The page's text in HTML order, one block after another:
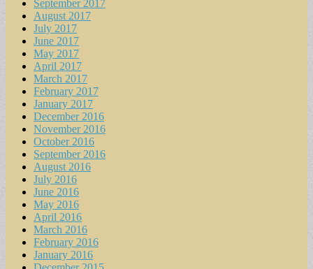
September 2017
August 2017
July 2017
June 2017
May 2017
April 2017
March 2017
February 2017
January 2017
December 2016
November 2016
October 2016
September 2016
August 2016
July 2016
June 2016
May 2016
April 2016
March 2016
February 2016
January 2016